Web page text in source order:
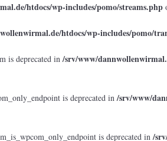
htdocs/wp-includes/pomo/streams.php
htdocs/wp-includes/pomo/
is deprecated in/srv/www/
is deprecated in/srv/www/
is deprecated in/